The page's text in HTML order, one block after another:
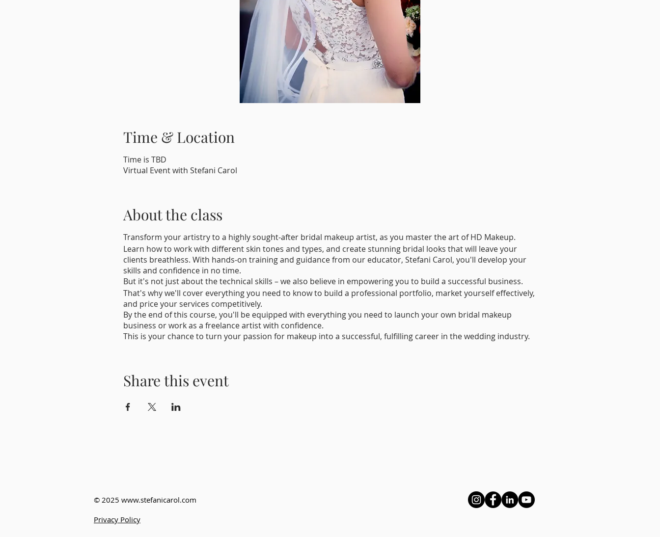
Time & Location
Time is TBD
Virtual Event with Stefani Carol
About the class
Transform your artistry to a highly sought-after bridal makeup artist, as you master the art of HD Makeup.
Learn how to work with different skin tones and types, and create stunning bridal looks that will leave your
clients breathless. With hands-on training and guidance from our educator, Stefani Carol, you'll develop your
skills and confidence in no time.
But it's not just about the technical skills – we also believe in empowering you to build a successful business.
That's why we'll cover everything you need to know to build a professional portfolio, market yourself effectively,
and price your services competitively.
By the end of this course, you'll be equipped with everything you need to launch your own bridal makeup
business or work as a freelance artist with confidence.
This is your chance to turn your passion for makeup into a successful, fulfilling career in the wedding industry.
Share this event
© 2025 www.stefanicarol.com
Privacy Policy